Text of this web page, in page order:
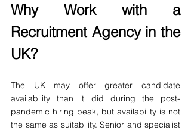
Why Work with a
Recruitment Agency in the
UK?
The UK may offer greater candidate
availability than it did during the post-
pandemic hiring peak, but availability is not
the same as suitability. Senior and specialist